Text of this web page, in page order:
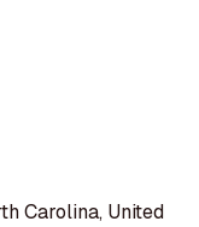
Carolina, United